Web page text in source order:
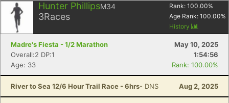
Hunter PhillipsM34
3Races
Rank: 100.00%
Age Rank: 100.00%
History
Madre's Fiesta - 1/2 Marathon
May 10, 2025
Overall:2 DP:1
1:54:56
Age: 33
Rank: 100.00%
River to Sea 12/6 Hour Trail Race - 6hrs- DNS Aug 2, 2025